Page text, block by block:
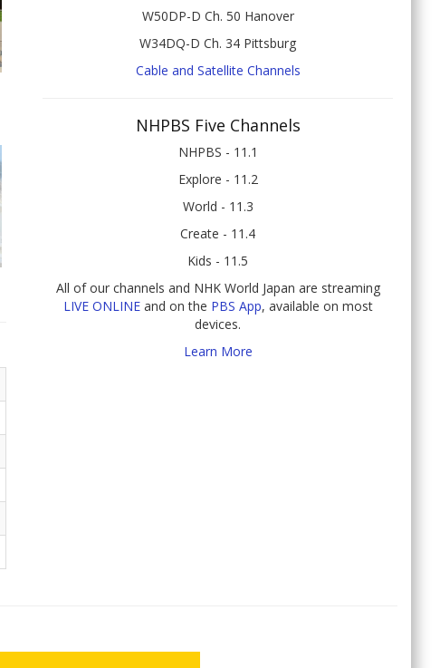
W50DP-D Ch. 50 Hanover
W34DQ-D Ch. 34 Pittsburg
Cable and Satellite Channels
NHPBS Five Channels
NHPBS - 11.1
Explore - 11.2
World - 11.3
Create - 11.4
Kids - 11.5
All of our channels and NHK World Japan are streaming
LIVE ONLINEand on the PBS App, available on most
devices.
Learn More